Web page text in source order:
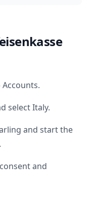
selectItaly.
and start the
and